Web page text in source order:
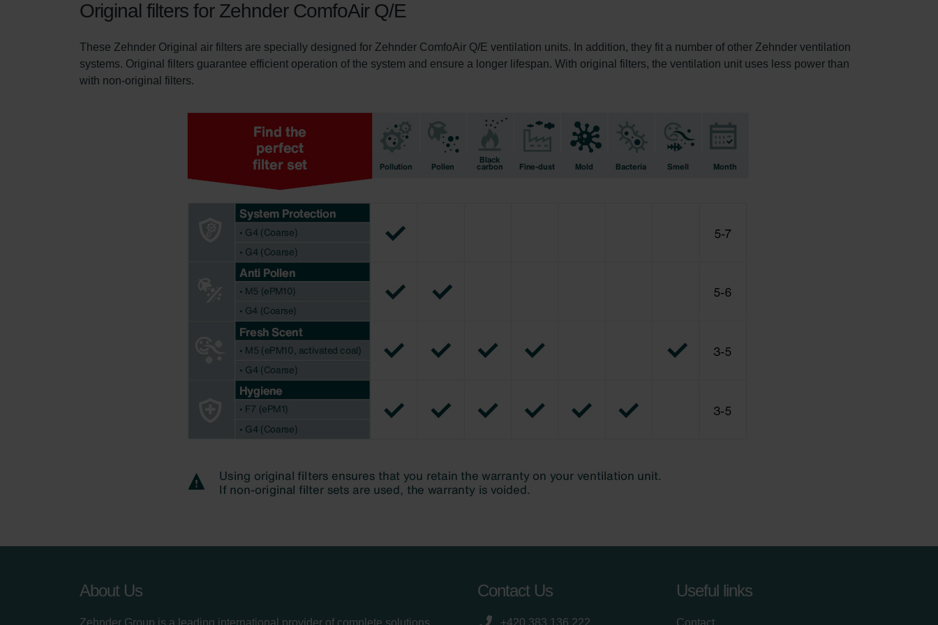
Original filters for Zehnder ComfoAir Q/E
These Zehnder Original air filters are specially designed for Zehnder ComfoAir Q/E ventilation units. In addition, they fit a number of other Zehnder ventilation
systems. Original filters guarantee efficient operation of the system and ensure a longer lifespan. With original filters, the ventilation unit uses less power than
with non-original filters.
About Us
Zehnder Group is a leading international provider of complete solutions
Contact Us
+420 383 136 222
Useful links
Contact